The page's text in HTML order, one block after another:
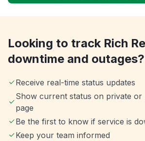
Looking to track Rich
downtime and outages?
Receive real-time status updates
Show current status on private or
page
Be the first to know if service is
Keep your team informed